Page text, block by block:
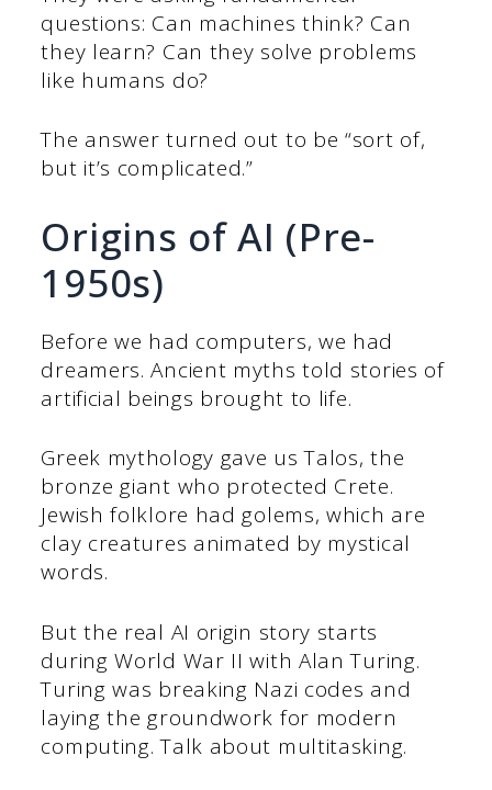
questions: Can machines think? Can
they learn? Can they solve problems
like humans do?
The answer turned out to be “sort of,
but it’s complicated.”
Origins of AI (Pre-
1950s)
Before we had computers, we had
dreamers. Ancient myths told stories of
artificial beings brought to life.
Greek mythology gave us Talos, the
bronze giant who protected Crete.
Jewish folklore had golems, which are
clay creatures animated by mystical
words.
But the real AI origin story starts
during World War II with Alan Turing.
Turing was breaking Nazi codes and
laying the groundwork for modern
computing. Talk about multitasking.